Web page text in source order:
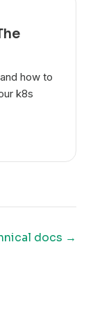
how to
k8s
docs →